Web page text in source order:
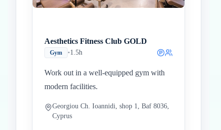
Aesthetics Fitness Club GOLD
Gym •1.5h
Work out in a well-equipped gym with
modern facilities.
Georgiou Ch. Ioannidi, shop 1, Baf 8036,
Cyprus